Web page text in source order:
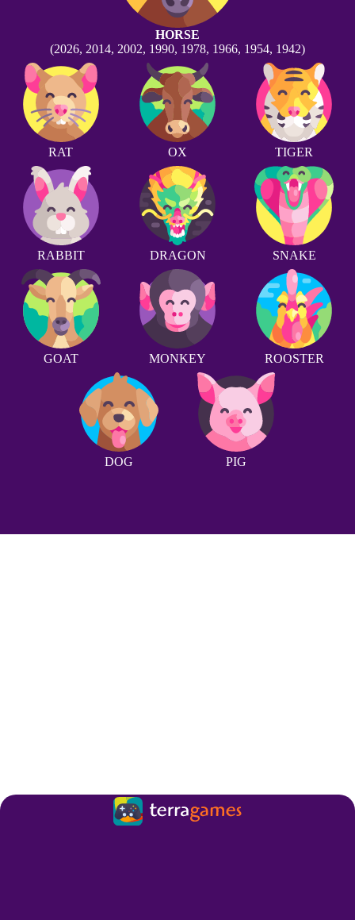
HORSE
(2026, 2014, 2002, 1990, 1978, 1966, 1954, 1942)
RAT OX TIGER
RABBIT DRAGON SNAKE
GOAT MONKEY ROOSTER
DOG PIG